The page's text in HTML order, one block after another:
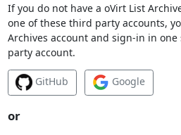
If you do not have a oVirt List
one of these third party accounts,
Archives account and sign-in in
party account.
GitHub Google
or